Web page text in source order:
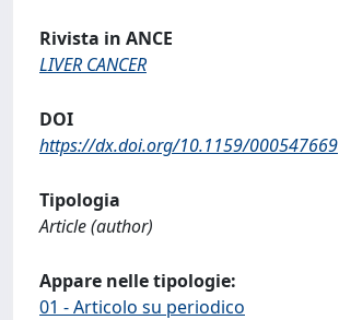
Rivista in ANCE
LIVER CANCER
DOI
https://dx.doi.org/10.1159/000547669
Tipologia
Article (author)
Appare nelle tipologie:
01 - Articolo su periodico